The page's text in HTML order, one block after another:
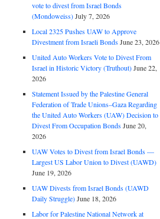
vote to divest from Israel Bonds
(Mondoweiss)July 7, 2026
Local 2325 Pushes UAW to Approve
Divestment from Israeli BondsJune 23, 2026
United Auto Workers Vote to Divest From
Israel in Historic Victory (Truthout)June 22,
2026
Statement Issued by the Palestine General
Federation of Trade Unions–Gaza Regarding
the United Auto Workers (UAW) Decision to
Divest From Occupation BondsJune 20,
2026
UAW Votes to Divest from Israel Bonds —
Largest US Labor Union to Divest (UAWD)
June 19, 2026
UAW Divests from Israel Bonds (UAWD
Daily Struggle)June 18, 2026
Labor for Palestine National Network at